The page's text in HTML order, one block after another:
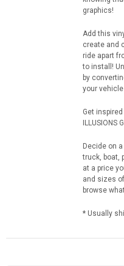
graphics!
Add this
create and
ride apart
to install!
by
your
Get
ILLUSIONS
Decide on
truck, boat,
at a price
and sizes
browse
* Usually